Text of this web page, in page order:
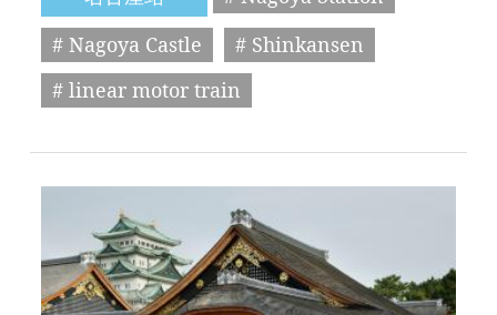
# Nagoya Castle
# Shinkansen
# linear motor train